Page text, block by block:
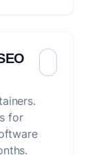
for